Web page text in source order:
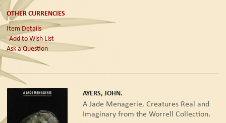
OTHER CURRENCIES
Item Details
Add to Wish List
Ask a Question
AYERS, JOHN.
A Jade Menagerie. Creatures Real and
Imaginary from the Worrell Collection.